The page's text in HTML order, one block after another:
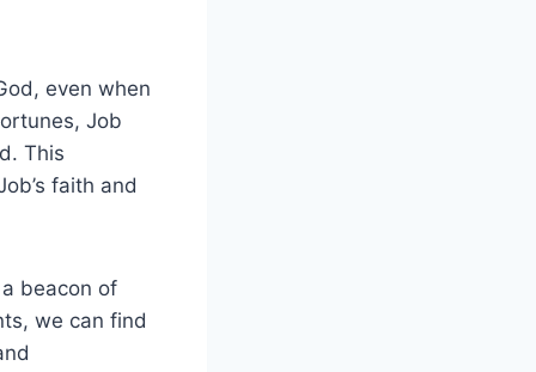
even when
Job
This
faith and
beacon of
we can find